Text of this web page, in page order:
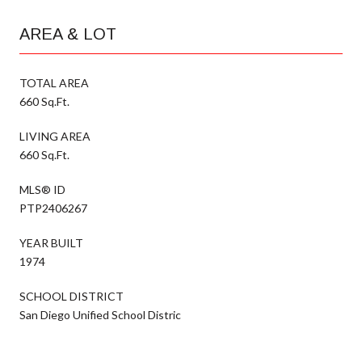
AREA & LOT
TOTAL AREA
660 Sq.Ft.
LIVING AREA
660 Sq.Ft.
MLS® ID
PTP2406267
YEAR BUILT
1974
SCHOOL DISTRICT
San Diego Unified School Distric